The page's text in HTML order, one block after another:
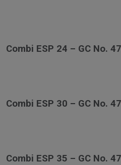
Combi ESP 24 – GC No.
Combi ESP 30 – GC No.
Combi ESP 35 – GC No.